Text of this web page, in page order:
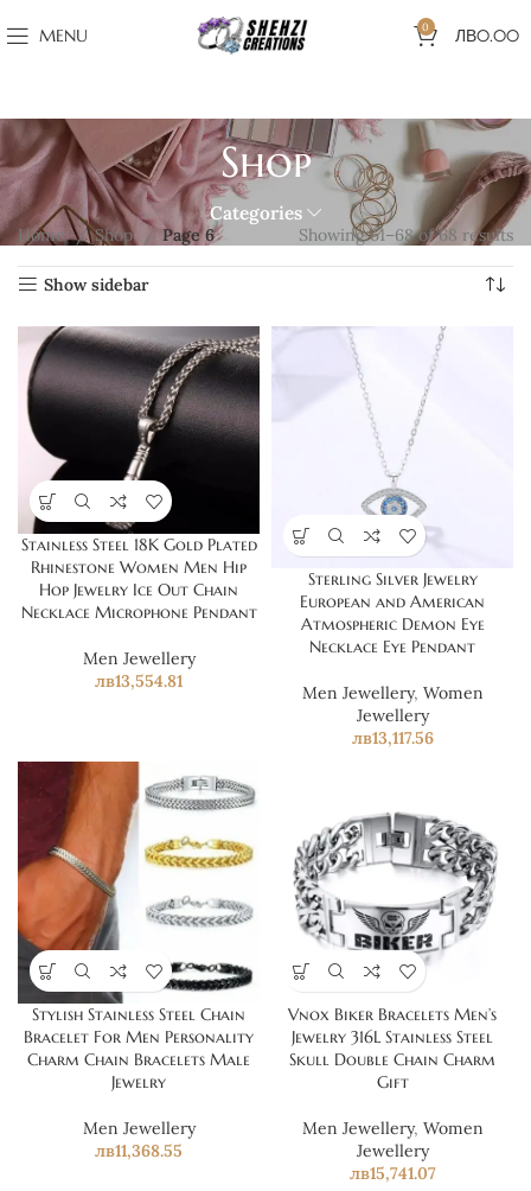
MENU 0 ЛВ0.00
Shop
Categories
Home Shop Page 6 Showing 61–68 of 68 results
Show sidebar
Stainless Steel 18K Gold Plated
Rhinestone Women Men Hip
Hop Jewelry Ice Out Chain
Necklace Microphone Pendant
Men Jewellery
лв13,554.81
Sterling Silver Jewelry
European and American
Atmospheric Demon Eye
Necklace Eye Pendant
Men Jewellery, Women
Jewellery
лв13,117.56
Stylish Stainless Steel Chain
Bracelet For Men Personality
Charm Chain Bracelets Male
Jewelry
Men Jewellery
лв11,368.55
Vnox Biker Bracelets Men’s
Jewelry 316L Stainless Steel
Skull Double Chain Charm
Gift
Men Jewellery, Women
Jewellery
лв15,741.07